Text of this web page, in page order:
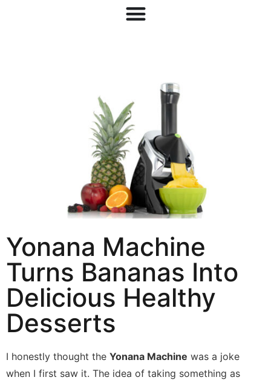
Yonana Machine
Turns Bananas Into
Delicious Healthy
Desserts
I honestly thought the Yonana Machine was a joke
when I first saw it. The idea of taking something as